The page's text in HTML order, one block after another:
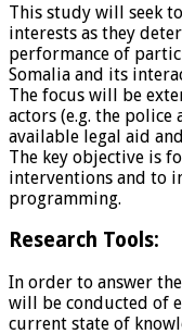
This study will seek
interests as they
performance of
Somalia and its
The focus will be
actors (e.g. the police
available legal aid
The key objective is
interventions and to
programming.
Research Tools:
In order to answer
will be conducted of
current state of